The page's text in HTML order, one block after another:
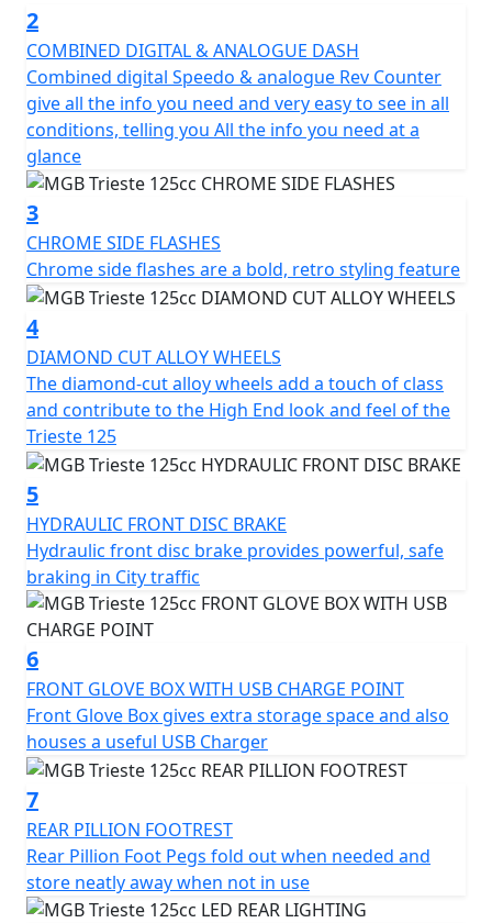
roads.
In addition to its impressive performance, the Trieste
also comes equipped with a range of features to
enhance its practicality and safety. The digital
instrument cluster displays all the important
information you need, including speed and fuel level,
while the front disc brake and rear drum brake ensure
reliable and safe stopping power.
The LED headlights and rear tail light and indicators
add to the clean look of the Trieste which not only look
great but also provide excellent visibility in low-light
conditions.
Other convenient features include the spacious under-
seat storage compartment, front glove box with a USB
charger, fold-out rear pillion foot pegs, and luggage
hook.
The chrome slide flashes and diamond-cut alloy wheels
add retro charm and a touch of class to the overall
design and the color-coded mirror covers provide an
extra touch of quality.
Overall, the MGB Trieste 125cc Scooter is a well-
designed and practical vehicle that offers a reliable,
efficient and stylish mode of transportation for urban
commuters.
With its range of features and two-year warranty, it's an
excellent choice for anyone looking for a convenient
and dependable means of getting around the city in
Style.
2
COMBINED DIGITAL & ANALOGUE DASH
Combined digital Speedo & analogue Rev Counter
give all the info you need and very easy to see in all
conditions, telling you All the info you need at a
glance
3
CHROME SIDE FLASHES
Chrome side flashes are a bold, retro styling feature
4
DIAMOND CUT ALLOY WHEELS
The diamond-cut alloy wheels add a touch of class
and contribute to the High End look and feel of the
Trieste 125
5
HYDRAULIC FRONT DISC BRAKE
Hydraulic front disc brake provides powerful, safe
braking in City traffic
6
FRONT GLOVE BOX WITH USB CHARGE POINT
Front Glove Box gives extra storage space and also
houses a useful USB Charger
7
REAR PILLION FOOTREST
Rear Pillion Foot Pegs fold out when needed and
store neatly away when not in use